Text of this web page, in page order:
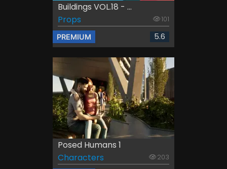
Buildings VOL.18 - ...
Props
101
PREMIUM 5.6
Posed Humans 1
Characters
203